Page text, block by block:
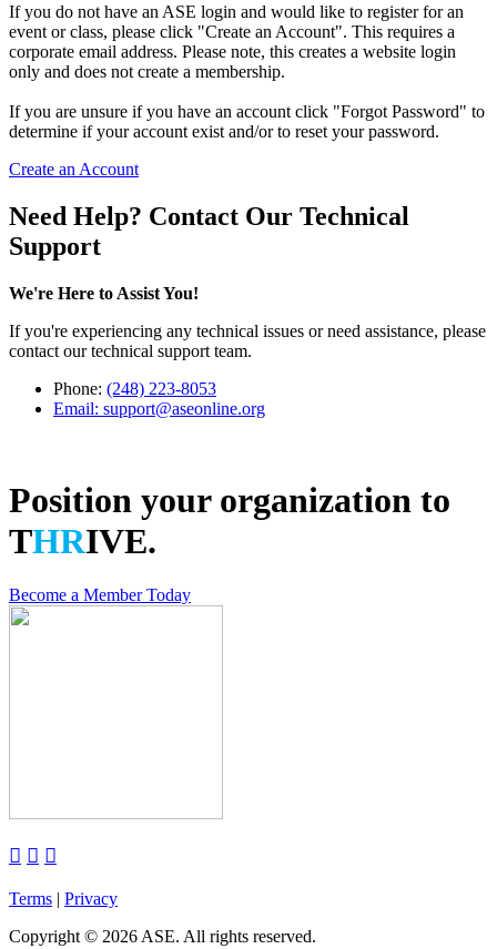
If you do not have an ASE login and would like to register for an
event or class, please click "Create an Account". This requires a
corporate email address. Please note, this creates a website login
only and does not create a membership.
If you are unsure if you have an account click "Forgot Password" to
determine if your account exist and/or to reset your password.
Create an Account
Need Help? Contact Our Technical
Support
We're Here to Assist You!
If you're experiencing any technical issues or need assistance, please
contact our technical support team.
Phone: (248) 223-8053
Email: support@aseonline.org
Position your organization to
THRIVE.
Become a Member Today
  
Terms | Privacy
Copyright © 2026 ASE. All rights reserved.